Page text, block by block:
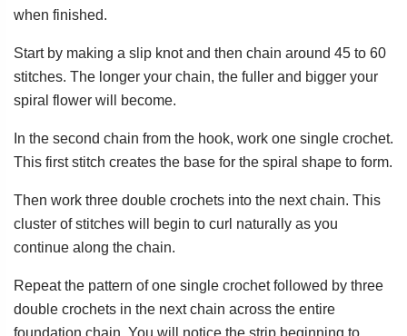
when finished.
Start by making a slip knot and then chain around 45 to 60
stitches. The longer your chain, the fuller and bigger your
spiral flower will become.
In the second chain from the hook, work one single crochet.
This first stitch creates the base for the spiral shape to form.
Then work three double crochets into the next chain. This
cluster of stitches will begin to curl naturally as you
continue along the chain.
Repeat the pattern of one single crochet followed by three
double crochets in the next chain across the entire
foundation chain. You will notice the strip beginning to